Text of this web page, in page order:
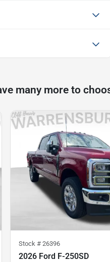
many more to
Stock # 26396
2026 Ford F-250SD